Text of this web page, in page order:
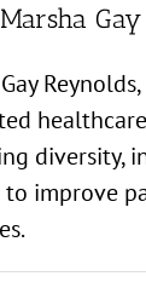
Marsha
Reynolds,
diversity,
improve